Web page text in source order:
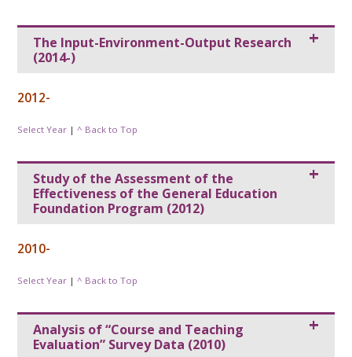
The Input-Environment-Output Research
(2014-)
2012-
Select Year |^ Back to Top
Study of the Assessment of the
Effectiveness of the General Education
Foundation Program (2012)
2010-
Select Year |^ Back to Top
Analysis of “Course and Teaching
Evaluation” Survey Data (2010)